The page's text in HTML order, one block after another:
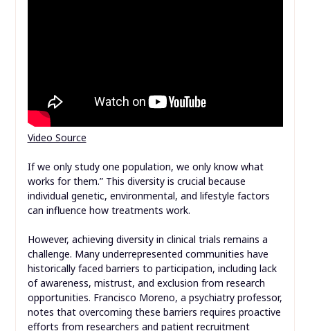
Video Source
If we only study one population, we only know what
works for them.” This diversity is crucial because
individual genetic, environmental, and lifestyle factors
can influence how treatments work.
However, achieving diversity in clinical trials remains a
challenge. Many underrepresented communities have
historically faced barriers to participation, including lack
of awareness, mistrust, and exclusion from research
opportunities. Francisco Moreno, a psychiatry professor,
notes that overcoming these barriers requires proactive
efforts from researchers and patient recruitment